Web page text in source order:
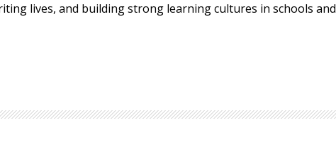
lives, and building strong learning cultures in schools and